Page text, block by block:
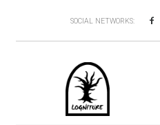
SOCIAL NETWORKS: